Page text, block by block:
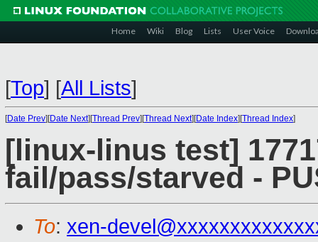
Home Wiki Blog Lists User Voice
[Top] [All Lists]
[Date Prev][Date Next][Thread Prev][Thread Next][Date Index][Thread Index]
[linux-linus test]
fail/pass/starved -
To: xen-